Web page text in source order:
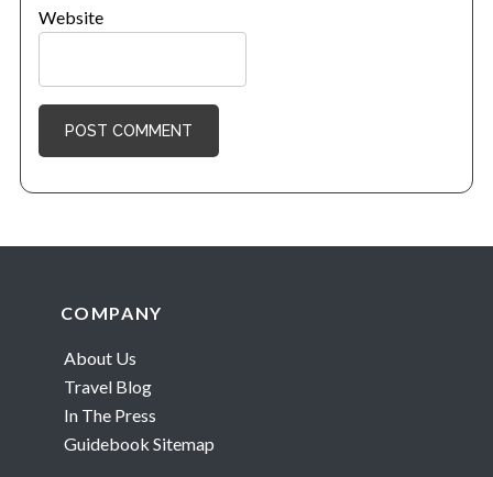
Website
Footer
COMPANY
About Us
Travel Blog
In The Press
Guidebook Sitemap